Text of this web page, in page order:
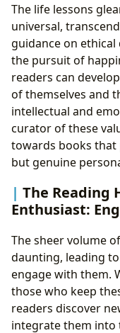
The life lessons
universal,
guidance on ethical
the pursuit of
readers can
of themselves and
intellectual and
curator of these
towards books
but genuine
The Reading
Enthusiast:
The sheer volume
daunting, leading
engage with them.
those who keep
readers discover
integrate them into